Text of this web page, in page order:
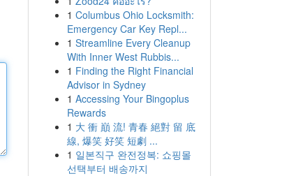
1 Columbus Ohio Locksmith:
Emergency Car Key Repl...
1 Streamline Every Cleanup
With Inner West Rubbis...
1 Finding the Right Financial
Advisor in Sydney
1 Accessing Your Bingoplus
Rewards
1 大 衝 巔 流! 青春 絕對 留 底
線, 爆笑 好笑 短劇 ...
1 일본직구 완전정복: 쇼핑몰
선택부터 배송까지